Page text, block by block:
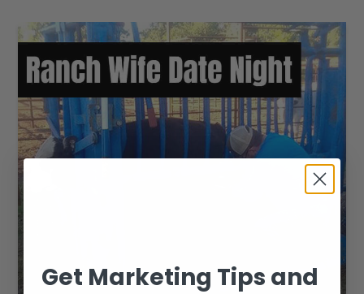
Get Marketing Tips and